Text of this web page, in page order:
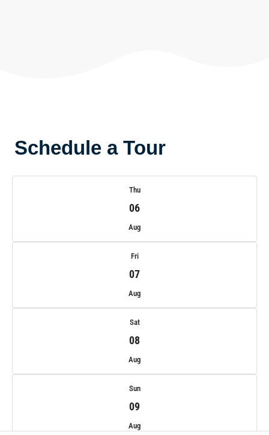
Schedule a Tour
Thu
06
Aug
Fri
07
Aug
Sat
08
Aug
Sun
09
Aug